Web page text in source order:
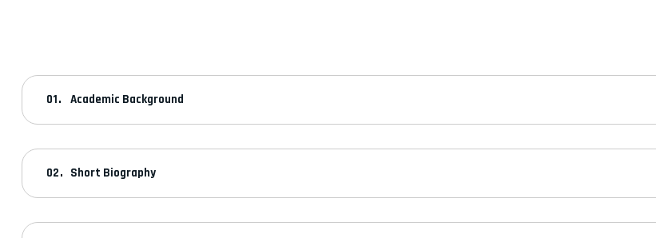
Academic Background
Short Biography